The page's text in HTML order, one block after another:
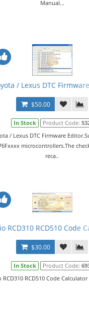
Manual...
/ Lexus DTC
$50.00
In Stock Product Code:
/ Lexus DTC Firmware
microcontrollers.The
reca..
RCD310 RCD510 Code
$30.00
In Stock Product Code:
RCD310 RCD510 Code Calculator